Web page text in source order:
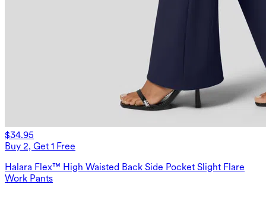
$34.95
Buy 2, Get 1 Free
Halara Flex™ High Waisted Back Side Pocket Slight Flare
Work Pants